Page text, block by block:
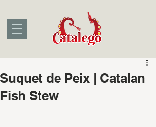
Suquet de Peix | Catalan
Fish Stew